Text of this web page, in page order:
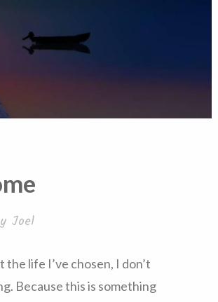
Joel
life I’ve chosen, I don’t
Because this is something